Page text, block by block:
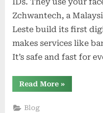
Zchwantech, a
Leste build its first
makes services like
It’s safe and fast for
Read More“How
Biometric
»
Blog